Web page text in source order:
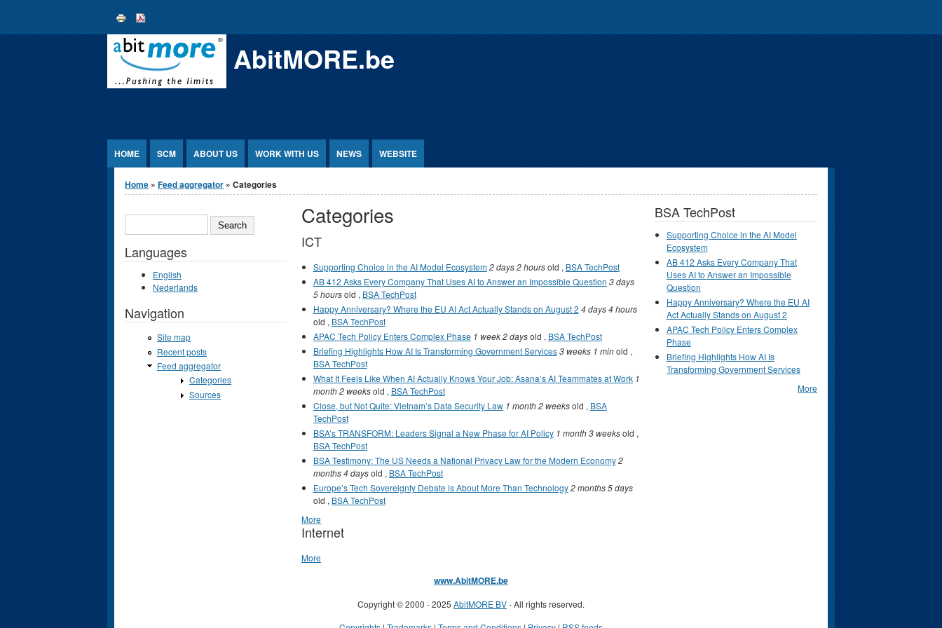
AbitMORE.be
HOME SCM ABOUT US WORK WITH US NEWS WEBSITE
You are here
Home » Feed aggregator » Categories
Categories
ICT
Supporting Choice in the AI Model Ecosystem2 days 2 hoursold , BSA TechPost
AB 412 Asks Every Company That Uses AI to Answer an Impossible Question 3 days
5 hoursold , BSA TechPost
Happy Anniversary? Where the EU AI Act Actually Stands on August 2 4 days 4 hours
old , BSA TechPost
APAC Tech Policy Enters Complex Phase 1 week 2 daysold , BSA TechPost
Briefing Highlights How AI Is Transforming Government Services3 weeks 1 minold ,
BSA TechPost
What It Feels Like When AI Actually Knows Your Job: Asana’s AI Teammates at Work 1
month 2 weeksold , BSA TechPost
Close, but Not Quite: Vietnam’s Data Security Law 1 month 2 weeksold , BSA
TechPost
BSA’s TRANSFORM: Leaders Signal a New Phase for AI Policy 1 month 3 weeksold ,
BSA TechPost
BSA Testimony: The US Needs a National Privacy Law for the Modern Economy2
months 4 daysold , BSA TechPost
Europe’s Tech Sovereignty Debate is About More Than Technology2 months 5 days
old , BSA TechPost
More
Internet
More
Languages
English
Nederlands
Navigation
Site map
Recent posts
Feed aggregator
Categories
Sources
BSA TechPost
Supporting Choice in the AI Model
Ecosystem
AB 412 Asks Every Company That
Uses AI to Answer an Impossible
Question
Happy Anniversary? Where the EU AI
Act Actually Stands on August 2
APAC Tech Policy Enters Complex
Phase
Briefing Highlights How AI Is
Transforming Government Services
More
www.AbitMORE.be
Copyright © 2000 - 2025 AbitMORE BV- All rights reserved.